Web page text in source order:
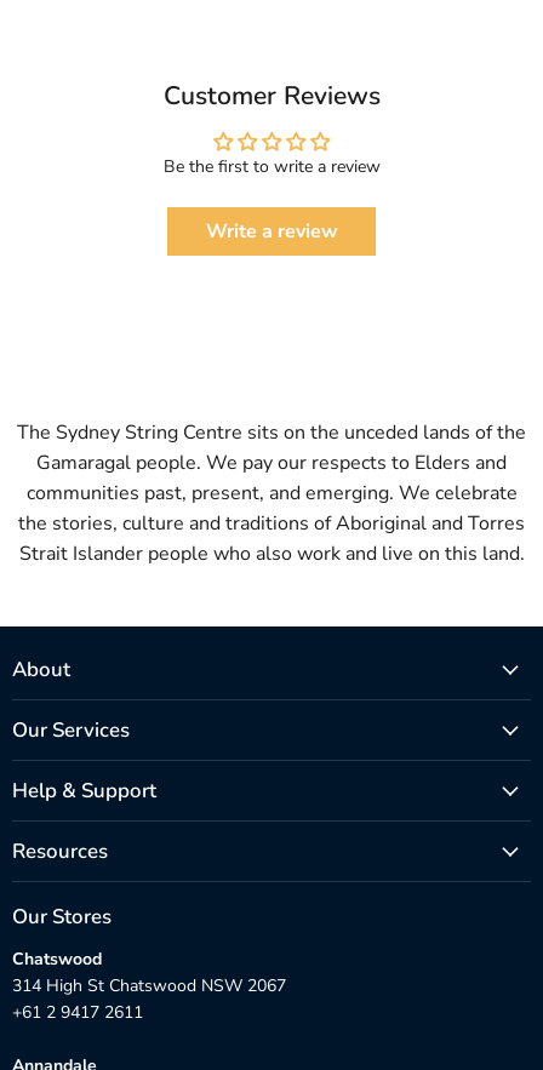
Customer Reviews
Be the first to write a review
Write a review
The Sydney String Centre sits on the unceded lands of the
Gamaragal people. We pay our respects to Elders and
communities past, present, and emerging. We celebrate
the stories, culture and traditions of Aboriginal and Torres
Strait Islander people who also work and live on this land.
About
Our Services
Help & Support
Resources
Our Stores
Chatswood
314 High St Chatswood NSW 2067
+61 2 9417 2611